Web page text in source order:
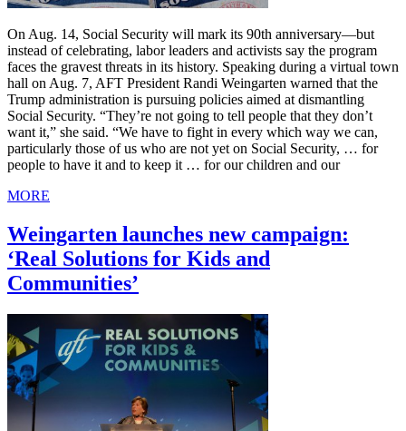
On Aug. 14, Social Security will mark its 90th anniversary—but
instead of celebrating, labor leaders and activists say the program
faces the gravest threats in its history. Speaking during a virtual town
hall on Aug. 7, AFT President Randi Weingarten warned that the
Trump administration is pursuing policies aimed at dismantling
Social Security. “They’re not going to tell people that they don’t
want it,” she said. “We have to fight in every which way we can,
particularly those of us who are not yet on Social Security, … for
people to have it and to keep it … for our children and our
MORE
Weingarten launches new campaign:
‘Real Solutions for Kids and
Communities’